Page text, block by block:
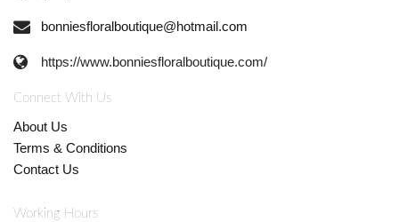
bonniesfloralboutique@hotmail.com
https://www.bonniesfloralboutique.com/
Connect With Us
About Us
Terms & Conditions
Contact Us
Working Hours